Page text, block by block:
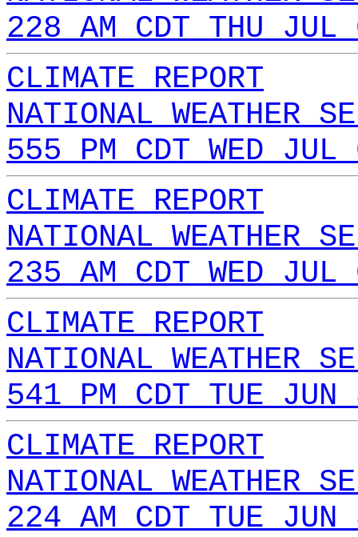
228 AM CDT THU
CLIMATE REPORT
NATIONAL WEATHER
555 PM CDT WED
CLIMATE REPORT
NATIONAL WEATHER
235 AM CDT WED
CLIMATE REPORT
NATIONAL WEATHER
541 PM CDT TUE
CLIMATE REPORT
NATIONAL WEATHER
224 AM CDT TUE